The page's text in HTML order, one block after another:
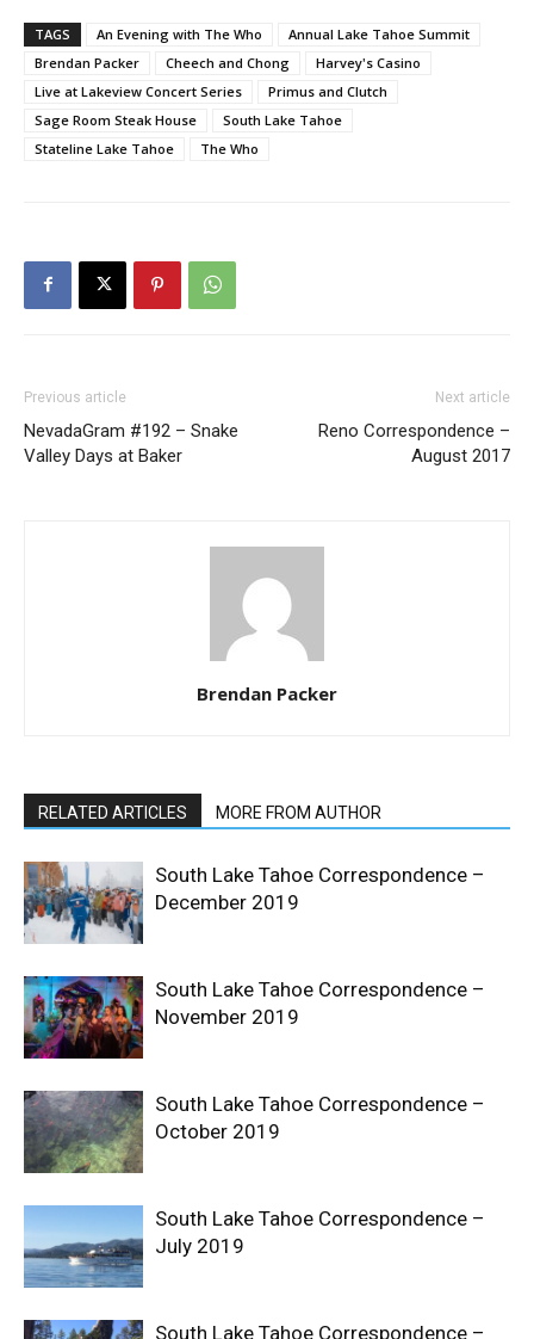
TAGS An Evening with The Who
Annual Lake Tahoe Summit
Brendan Packer
Cheech and Chong
Harvey's Casino
Live at Lakeview Concert Series
Primus and Clutch
Sage Room Steak House
South Lake Tahoe
Stateline Lake Tahoe
The Who
Previous article
NevadaGram #192 – Snake
Valley Days at Baker
Next article
Reno Correspondence –
August 2017
Brendan Packer
RELATED ARTICLES MORE FROM AUTHOR
South Lake Tahoe Correspondence –
December 2019
South Lake Tahoe Correspondence –
November 2019
South Lake Tahoe Correspondence –
October 2019
South Lake Tahoe Correspondence –
July 2019
South Lake Tahoe Correspondence –